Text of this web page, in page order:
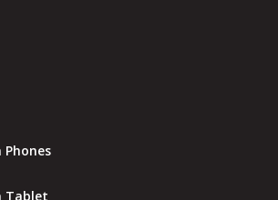
Phones
Tablet